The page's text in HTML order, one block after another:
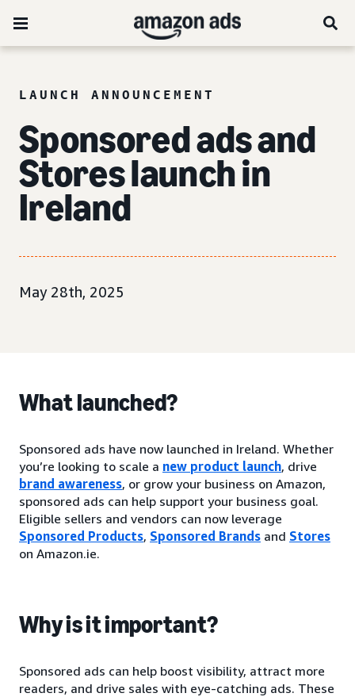
LAUNCH ANNOUNCEMENT
Sponsored ads and
Stores launch in
Ireland
May 28th, 2025
What launched?
Sponsored ads have now launched in Ireland. Whether
you’re looking to scale a new product launch, drive
brand awareness, or grow your business on Amazon,
sponsored ads can help support your business goal.
Eligible sellers and vendors can now leverage
Sponsored Products, Sponsored Brands and Stores
on Amazon.ie.
Why is it important?
Sponsored ads can help boost visibility, attract more
readers, and drive sales with eye-catching ads. These